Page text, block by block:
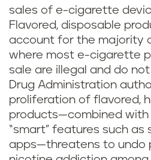
sales of e-cigarette
Flavored, disposable
account for the majority
where most e-cigarette
sale are illegal and do not
Drug Administration
proliferation of flavored,
products—combined with
“smart” features such as
apps—threatens to undo